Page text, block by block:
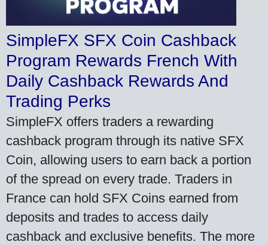
SimpleFX SFX Coin Cashback
Program Rewards French With
Daily Cashback Rewards And
Trading Perks
SimpleFX offers traders a rewarding
cashback program through its native SFX
Coin, allowing users to earn back a portion
of the spread on every trade. Traders in
France can hold SFX Coins earned from
deposits and trades to access daily
cashback and exclusive benefits. The more